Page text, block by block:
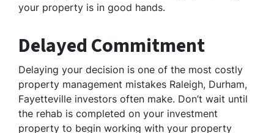
your property is in good hands.
Delayed Commitment
Delaying your decision is one of the most costly
property management mistakes Raleigh, Durham,
Fayetteville investors often make. Don’t wait until
the rehab is completed on your investment
property to begin working with your property